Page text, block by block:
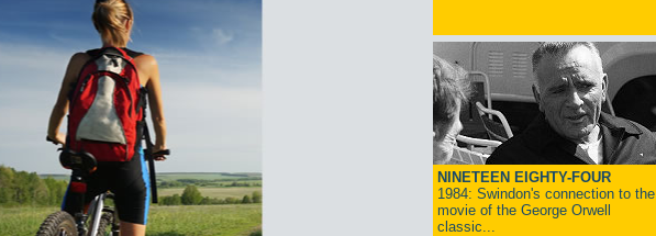
NINETEEN EIGHTY-FOUR
1984: Swindon's connection to the
movie of the George Orwell
classic...